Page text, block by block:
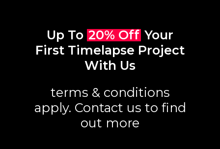
Up To 20% Off Your
First Timelapse Project
With Us
terms & conditions
apply. Contact us to find
out more